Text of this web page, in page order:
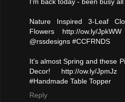
I'm back today - been busy
Nature Inspired 3-Leaf
Flowers http://ow.ly/
@rssdesigns #CCFRNDS
It's almost Spring and these
Decor! http://ow.ly/JpmJz
#Handmade Table Topper
Reply